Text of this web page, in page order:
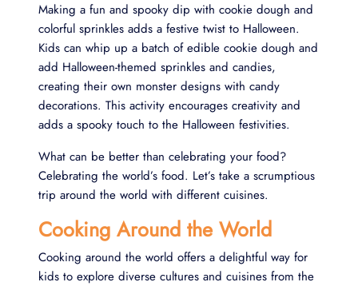
Making a fun and spooky dip with cookie dough and
colorful sprinkles adds a festive twist to Halloween.
Kids can whip up a batch of edible cookie dough and
add Halloween-themed sprinkles and candies,
creating their own monster designs with candy
decorations. This activity encourages creativity and
adds a spooky touch to the Halloween festivities.
What can be better than celebrating your food?
Celebrating the world’s food. Let’s take a scrumptious
trip around the world with different cuisines.
Cooking Around the World
Cooking around the world offers a delightful way for
kids to explore diverse cultures and cuisines from the